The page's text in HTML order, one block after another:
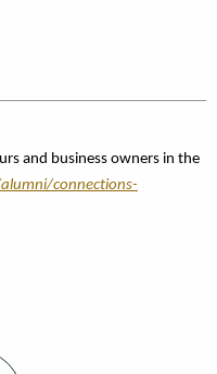
and business owners in the
connections-